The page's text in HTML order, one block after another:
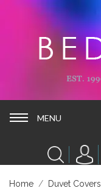
MENU MENU
Home / Duvet Covers